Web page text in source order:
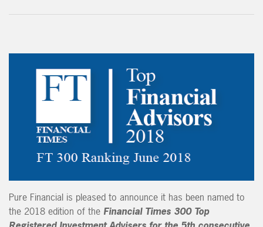
Pure Financial is pleased to announce it has been named to
the 2018 edition of the Financial Times 300 Top